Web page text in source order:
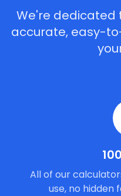
We're dedicated
accurate, easy-
All of our
use, no hidden